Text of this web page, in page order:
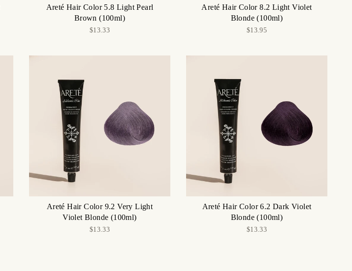
Areté Hair Color 5.8 Light Pearl
Brown (100ml)
$13.33
Areté Hair Color 8.2 Light Violet
Blonde (100ml)
$13.95
Areté Hair Color 9.2 Very Light
Violet Blonde (100ml)
$13.33
Areté Hair Color 6.2 Dark Violet
Blonde (100ml)
$13.33